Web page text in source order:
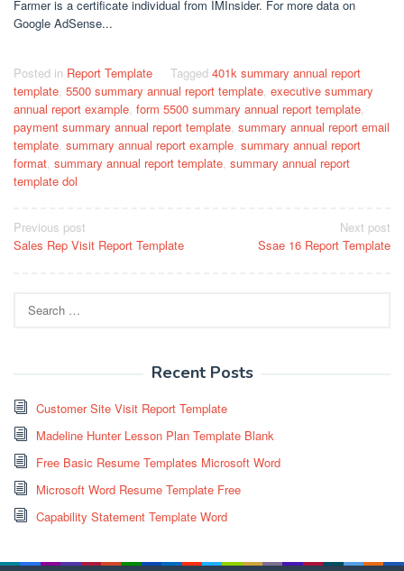
Farmer is a certificate individual from IMInsider. For more data on
Google AdSense...
Posted in Report Template Tagged 401k summary annual report
template, 5500 summary annual report template, executive summary
annual report example, form 5500 summary annual report template,
payment summary annual report template, summary annual report email
template, summary annual report example, summary annual report
format, summary annual report template, summary annual report
template dol
Post
navigation
Previous post
Sales Rep Visit Report Template
Next post
Ssae 16 Report Template
for:
Recent Posts
Customer Site Visit Report Template
Madeline Hunter Lesson Plan Template Blank
Free Basic Resume Templates Microsoft Word
Microsoft Word Resume Template Free
Capability Statement Template Word